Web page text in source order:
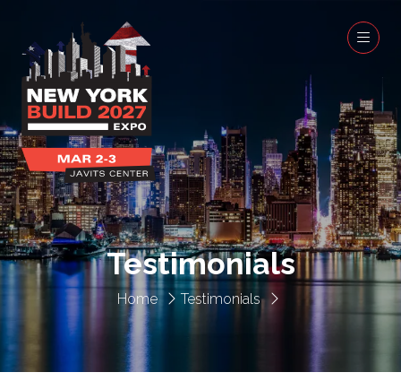
Home Testimonials
Testimonials